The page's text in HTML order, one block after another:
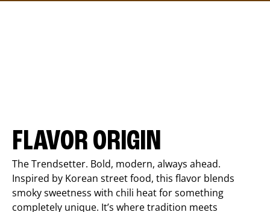
FLAVOR ORIGIN
The Trendsetter. Bold, modern, always ahead.
Inspired by Korean street food, this flavor blends
smoky sweetness with chili heat for something
completely unique. It’s where tradition meets